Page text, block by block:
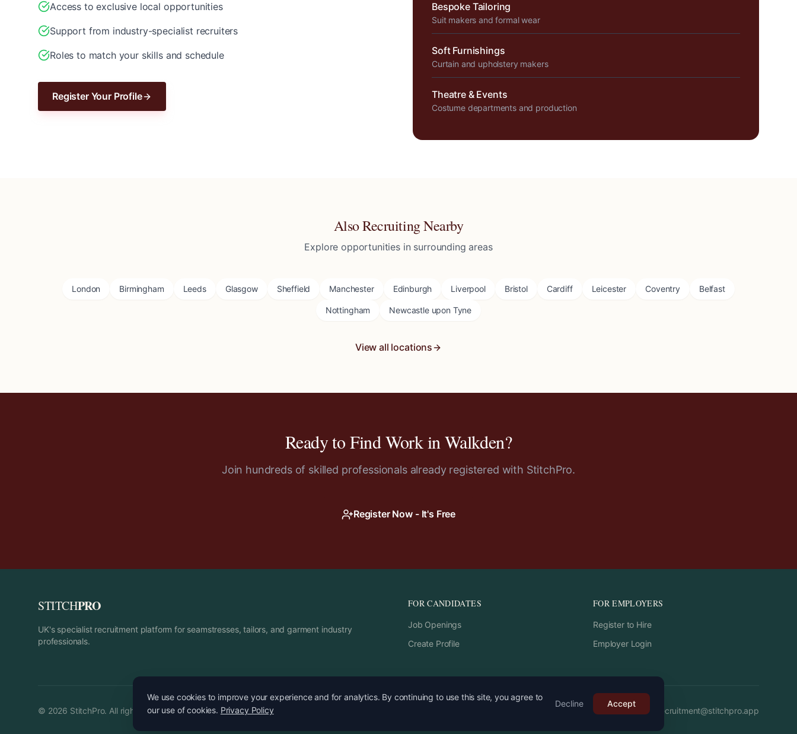
Access to exclusive local opportunities
Support from industry-specialist recruiters
Roles to match your skills and schedule
Register Your Profile
Bespoke Tailoring
Suit makers and formal wear
Soft Furnishings
Curtain and upholstery makers
Theatre & Events
Costume departments and production
Also Recruiting Nearby
Explore opportunities in surrounding areas
London Birmingham Leeds Glasgow Sheffield Manchester Edinburgh Liverpool Bristol Cardiff Leicester Coventry Belfast
Nottingham Newcastle upon Tyne
View all locations
Ready to Find Work inWalkden?
Join hundreds of skilled professionals already registered with StitchPro.
Register Now - It's Free
STITCHPRO
UK's specialist recruitment platform for seamstresses, tailors, and garment industry
professionals.
FOR CANDIDATES
Job Openings
Create Profile
FOR EMPLOYERS
Register to Hire
Employer Login
© 2026 StitchPro. All rights reserved. Email: recruitment@stitchpro.app
We use cookies to improve your experience and for analytics. By continuing to use this site, you agree to
our use of cookies. Privacy Policy
Decline Accept